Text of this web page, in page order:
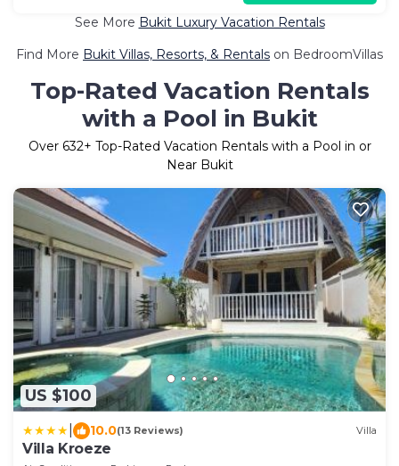
See More Bukit Luxury Vacation Rentals
Find More Bukit Villas, Resorts, & Rentals on BedroomVillas
Top-Rated Vacation Rentals
with a Pool in Bukit
Over 632+ Top-Rated Vacation Rentals with a Pool in or
Near Bukit
US $100
10.0(13 Reviews) Villa
Villa Kroeze